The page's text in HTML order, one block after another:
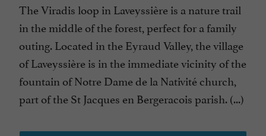
The Viradis loop in Laveyssière is a nature trail
in the middle of the forest, perfect for a family
outing. Located in the Eyraud Valley, the village
of Laveyssière is in the immediate vicinity of the
fountain of Notre Dame de la Nativité church,
part of the St Jacques en Bergeracois parish. (...)